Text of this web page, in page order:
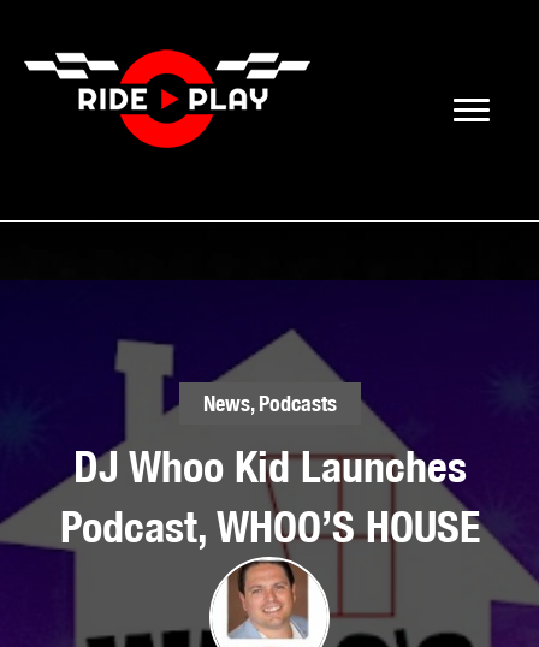
News,Podcasts
DJ Whoo Kid Launches
Podcast, WHOO’S HOUSE